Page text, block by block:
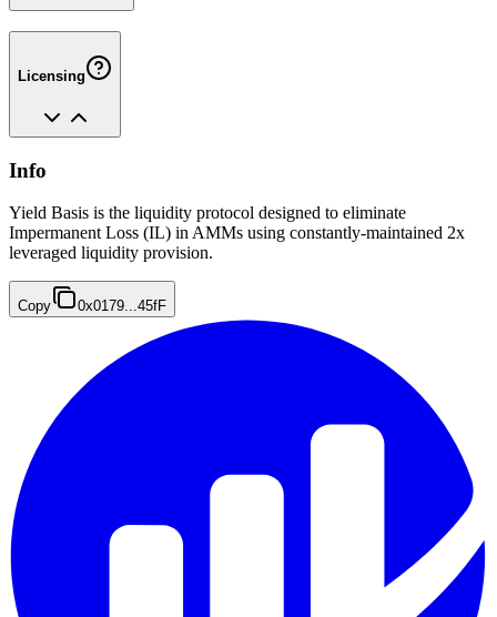
Licensing
Info
Yield Basis is the liquidity protocol designed to eliminate
Impermanent Loss (IL) in AMMs using constantly-maintained 2x
leveraged liquidity provision.
Copy 0x0179...45fF